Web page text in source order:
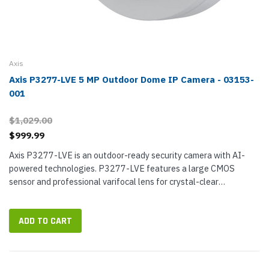
Axis
Axis P3277-LVE 5 MP Outdoor Dome IP Camera - 03153-
001
$1,029.00
$999.99
Axis P3277-LVE is an outdoor-ready security camera with AI-
powered technologies. P3277-LVE features a large CMOS
sensor and professional varifocal lens for crystal-clear
resolution of a...
ADD TO CART